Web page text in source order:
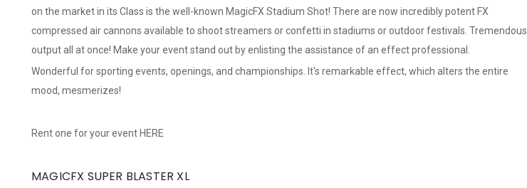
on the market in its Class is the well-known MagicFX Stadium Shot! There are now incredibly potent FX
compressed air cannons available to shoot streamers or confetti in stadiums or outdoor festivals. Tremendous
output all at once! Make your event stand out by enlisting the assistance of an effect professional.
Wonderful for sporting events, openings, and championships. It's remarkable effect, which alters the entire
mood, mesmerizes!
Rent one for your event HERE
MAGICFX SUPER BLASTER XL